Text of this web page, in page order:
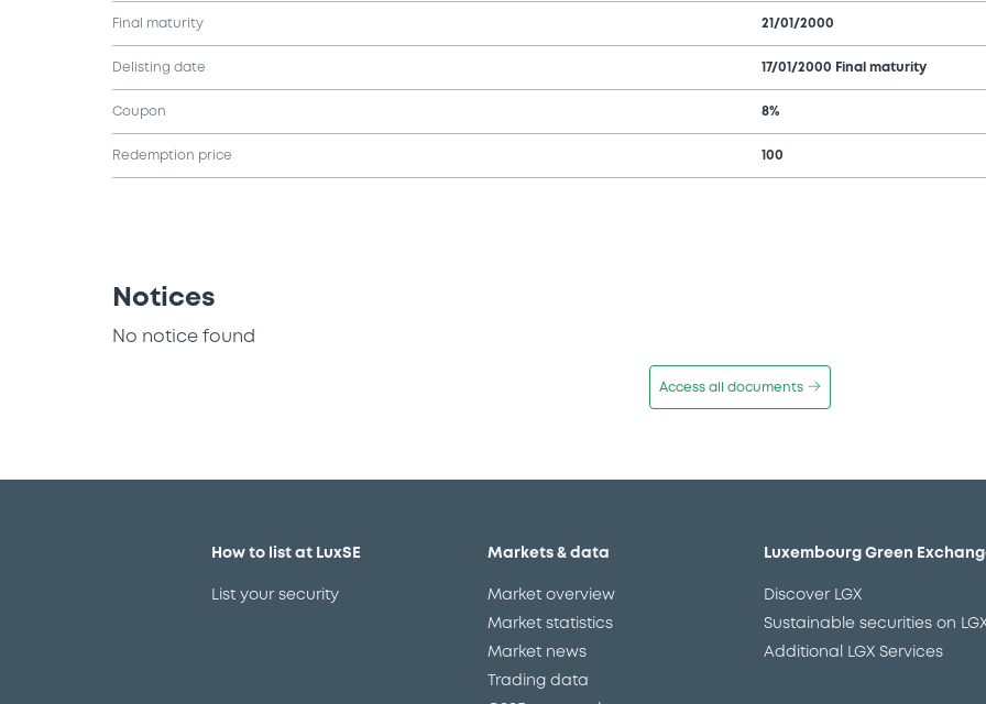
Final maturity 21/01/2000
Delisting date 17/01/2000 Final maturity
Coupon 8%
Redemption price 100
Notices
No notice found
Access all documents
How to list at LuxSE
List your security
Markets & data
Market overview
Market statistics
Market news
Trading data
Luxembourg Green
Discover LGX
Sustainable securities on
Additional LGX Services